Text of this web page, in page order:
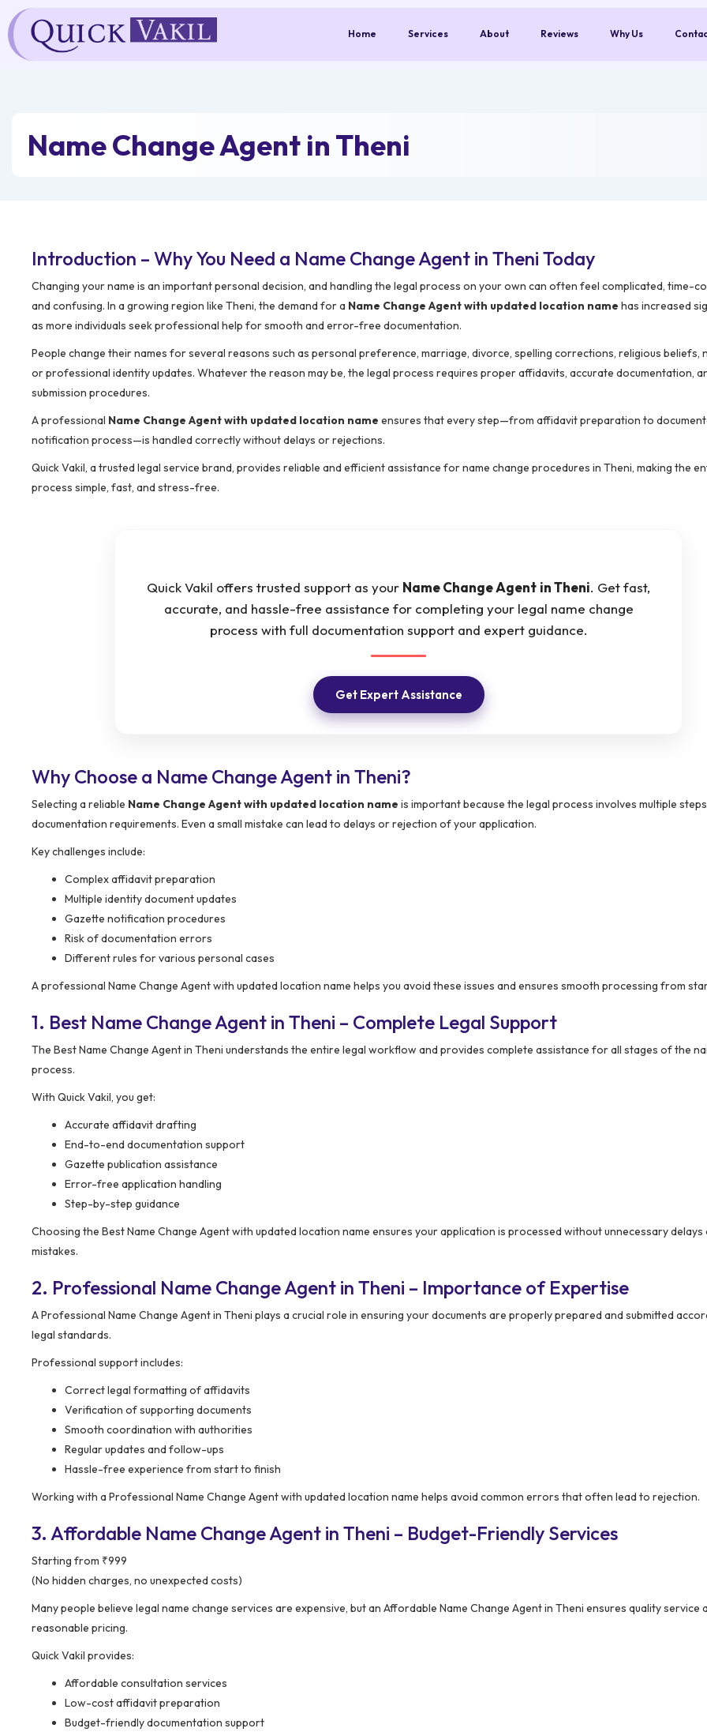
content
Home Services About Reviews Why Us
Name Change Agent in Theni
Introduction – Why You Need a Name Change Agent in Theni Today
Changing your name is an important personal decision, and handling the legal process on your own can often feel complicated, time-
and confusing. In a growing region like Theni, the demand for a Name Change Agent with updated location name has increased
as more individuals seek professional help for smooth and error-free documentation.
People change their names for several reasons such as personal preference, marriage, divorce, spelling corrections, religious beliefs,
or professional identity updates. Whatever the reason may be, the legal process requires proper affidavits, accurate documentation,
submission procedures.
A professional Name Change Agent with updated location name ensures that every step—from affidavit preparation to
notification process—is handled correctly without delays or rejections.
Quick Vakil, a trusted legal service brand, provides reliable and efficient assistance for name change procedures in Theni, making the
process simple, fast, and stress-free.
Quick Vakil offers trusted support as your Name Change Agent in Theni. Get fast,
accurate, and hassle-free assistance for completing your legal name change
process with full documentation support and expert guidance.
Get Expert Assistance
Why Choose a Name Change Agent in Theni?
Selecting a reliable Name Change Agent with updated location name is important because the legal process involves multiple
documentation requirements. Even a small mistake can lead to delays or rejection of your application.
Key challenges include:
Complex affidavit preparation
Multiple identity document updates
Gazette notification procedures
Risk of documentation errors
Different rules for various personal cases
A professional Name Change Agent with updated location name helps you avoid these issues and ensures smooth processing from
1. Best Name Change Agent in Theni – Complete Legal Support
The Best Name Change Agent in Theni understands the entire legal workflow and provides complete assistance for all stages of the
process.
With Quick Vakil, you get:
Accurate affidavit drafting
End-to-end documentation support
Gazette publication assistance
Error-free application handling
Step-by-step guidance
Choosing the Best Name Change Agent with updated location name ensures your application is processed without unnecessary delays
mistakes.
2. Professional Name Change Agent in Theni – Importance of Expertise
A Professional Name Change Agent in Theni plays a crucial role in ensuring your documents are properly prepared and submitted
legal standards.
Professional support includes:
Correct legal formatting of affidavits
Verification of supporting documents
Smooth coordination with authorities
Regular updates and follow-ups
Hassle-free experience from start to finish
Working with a Professional Name Change Agent with updated location name helps avoid common errors that often lead to rejection.
3. Affordable Name Change Agent in Theni – Budget-Friendly Services
Starting from ₹999
(No hidden charges, no unexpected costs)
Many people believe legal name change services are expensive, but an Affordable Name Change Agent in Theni ensures quality service
reasonable pricing.
Quick Vakil provides:
Affordable consultation services
Low-cost affidavit preparation
Budget-friendly documentation support